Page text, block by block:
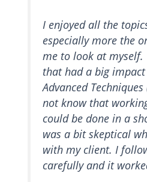
I enjoyed all the
especially more the
me to look at myself.
that had a big
Advanced
not know that
could be done in a
was a bit skeptical
with my client. I
carefully and it